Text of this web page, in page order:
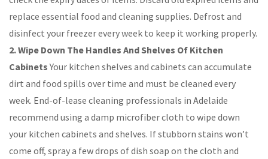
replace essential food and cleaning supplies. Defrost and
disinfect your freezer every week to keep it working properly.
2. Wipe Down The Handles And Shelves Of Kitchen
CabinetsYour kitchen shelves and cabinets can accumulate
dirt and food spills over time and must be cleaned every
week. End-of-lease cleaning professionals in Adelaide
recommend using a damp microfiber cloth to wipe down
your kitchen cabinets and shelves. If stubborn stains won’t
come off, spray a few drops of dish soap on the cloth and